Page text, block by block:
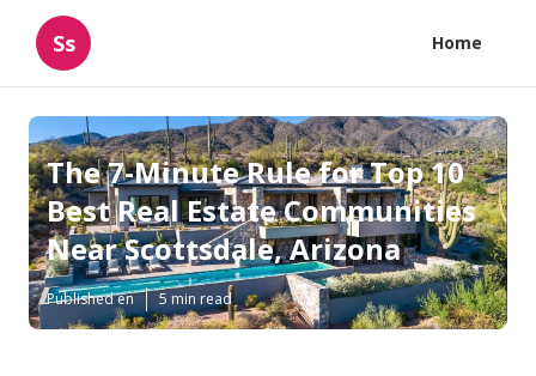
Ss Home
The 7-Minute Rule for Top 10
Best Real Estate Communities
Near Scottsdale, Arizona
Published en 5 min read